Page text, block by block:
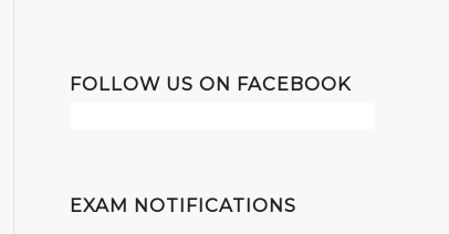
FOLLOW US ON FACEBOOK
EXAM NOTIFICATIONS